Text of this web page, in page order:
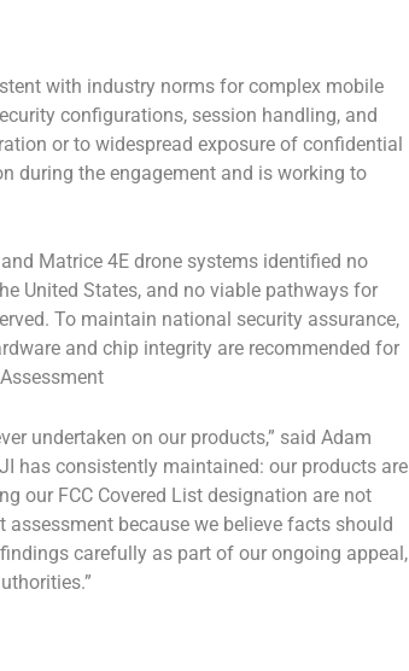
with industry norms for complex mobile
configurations, session handling, and
or to widespread exposure of confidential
during the engagement and is working to
Matrice 4E drone systems identified no
United States, and no viable pathways for
To maintain national security assurance,
and chip integrity are recommended for
undertaken on our products,” said Adam
has consistently maintained: our products are
our FCC Covered List designation are not
because we believe facts should
carefully as part of our ongoing appeal,